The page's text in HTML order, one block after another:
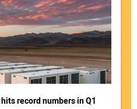
record numbers in Q1